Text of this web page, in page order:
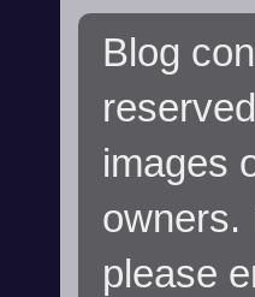
Blog
images
owners.
please